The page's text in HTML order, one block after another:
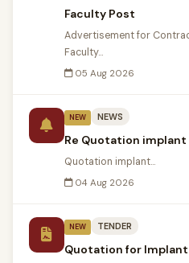
Faculty Post
Advertisement for
Faculty...
05 Aug 2026
NEW NEWS
Re Quotation implant
Quotation implant...
04 Aug 2026
NEW TENDER
Quotation for Implant